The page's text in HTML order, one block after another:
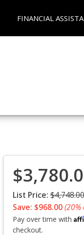
FINANCIAL
List Price: $4,748.00
Save: $968.00(20%
Pay over time with
checkout.